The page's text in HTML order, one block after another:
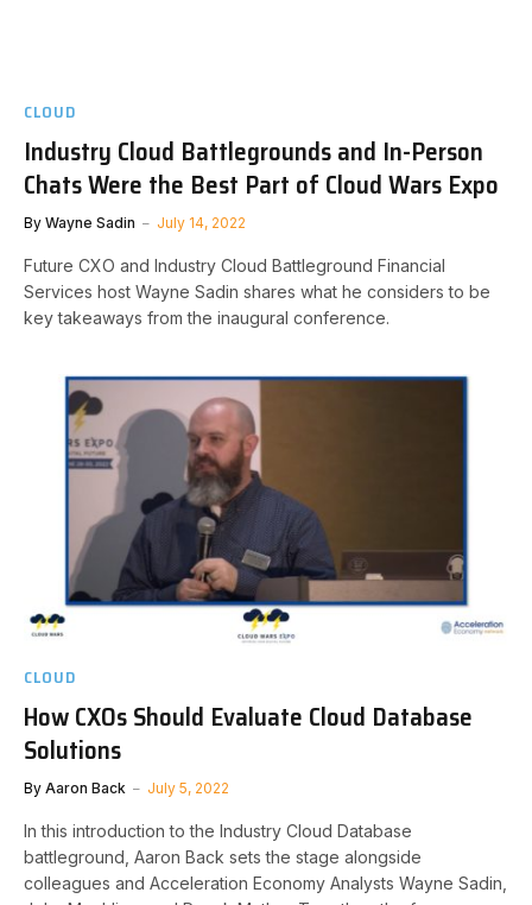
CLOUD
Industry Cloud Battlegrounds and In-Person
Chats Were the Best Part of Cloud Wars Expo
By Wayne Sadin July 14, 2022
Future CXO and Industry Cloud Battleground Financial
Services host Wayne Sadin shares what he considers to be
key takeaways from the inaugural conference.
CLOUD
How CXOs Should Evaluate Cloud Database
Solutions
By Aaron Back July 5, 2022
In this introduction to the Industry Cloud Database
battleground, Aaron Back sets the stage alongside
colleagues and Acceleration Economy Analysts Wayne Sadin,